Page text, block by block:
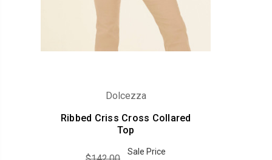
Dolcezza
Ribbed Criss Cross Collared
Top
Sale Price